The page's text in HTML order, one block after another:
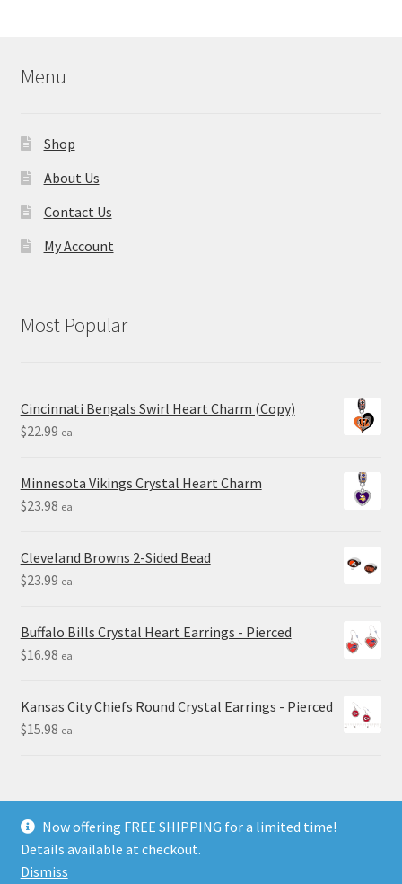
Menu
Shop
About Us
Contact Us
My Account
Most Popular
Cincinnati Bengals Swirl Heart Charm (Copy)
$22.99 ea.
Minnesota Vikings Crystal Heart Charm
$23.98 ea.
Cleveland Browns 2-Sided Bead
$23.99 ea.
Buffalo Bills Crystal Heart Earrings - Pierced
$16.98 ea.
Kansas City Chiefs Round Crystal Earrings - Pierced
$15.98 ea.
© Final Touch Gifts 2025
Now offering FREE SHIPPING for a limited time!
Details available at checkout.
Dismiss